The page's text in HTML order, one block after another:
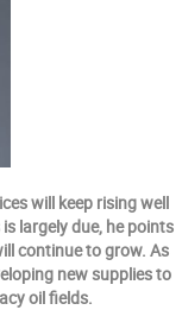
will keep rising well
largely due, he points
continue to grow. As
new supplies to
oil fields.